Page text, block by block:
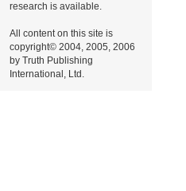
research is available.
All content on this site is
copyright© 2004, 2005, 2006
by Truth Publishing
International, Ltd.